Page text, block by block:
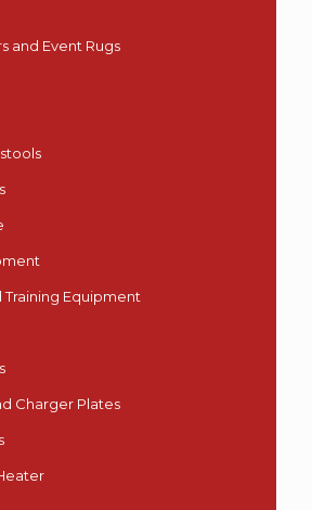
and Event Rugs
Equipment
Charger Plates